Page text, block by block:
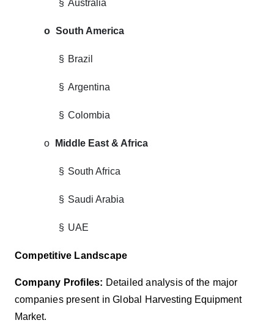
§ Australia
o South America
§ Brazil
§ Argentina
§ Colombia
o Middle East & Africa
§ South Africa
§ Saudi Arabia
§ UAE
Competitive Landscape
Company Profiles: Detailed analysis of the major
companies present in Global
Harvesting Equipment
Market.